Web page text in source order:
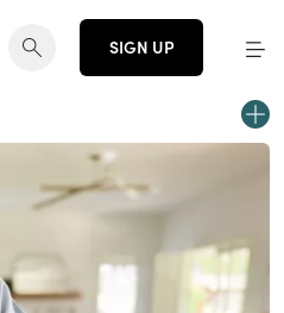
SIGN UP